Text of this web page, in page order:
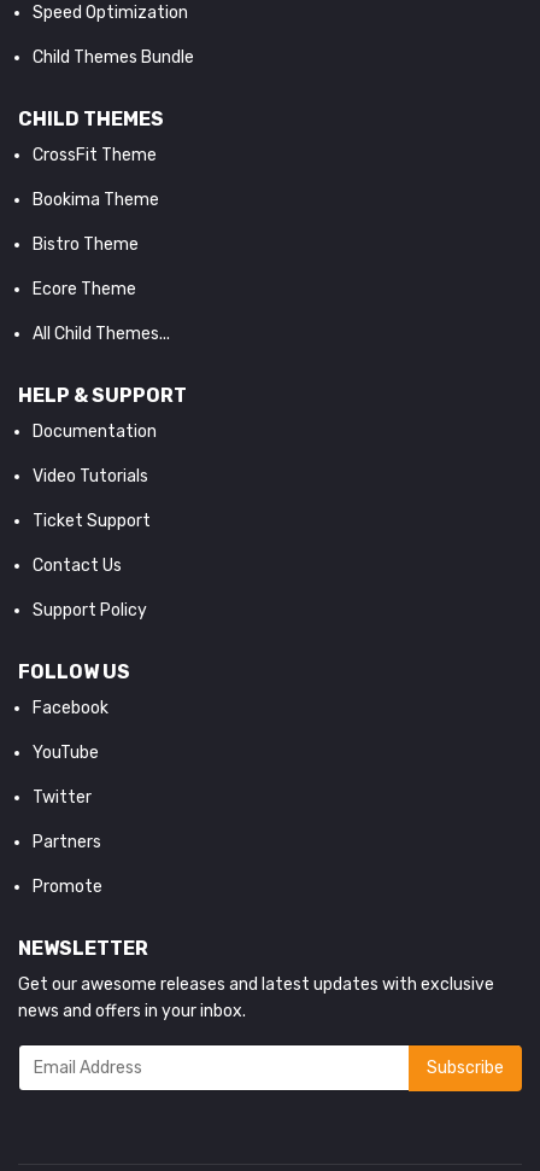
Speed Optimization
Child Themes Bundle
CHILD THEMES
CrossFit Theme
Bookima Theme
Bistro Theme
Ecore Theme
All Child Themes...
HELP & SUPPORT
Documentation
Video Tutorials
Ticket Support
Contact Us
Support Policy
FOLLOW US
Facebook
YouTube
Twitter
Partners
Promote
NEWSLETTER
Get our awesome releases and latest updates with exclusive
news and offers in your inbox.